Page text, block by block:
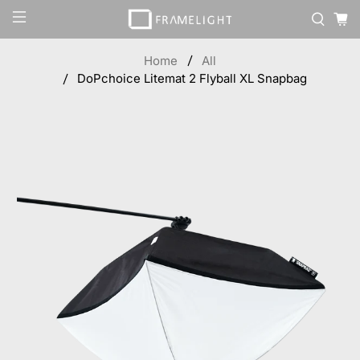
Home
All
DoPchoice Litemat 2 Flyball XL Snapbag